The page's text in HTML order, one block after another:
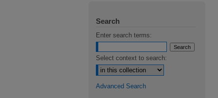
Search
Enter search terms:
Select context to search:
Advanced Search